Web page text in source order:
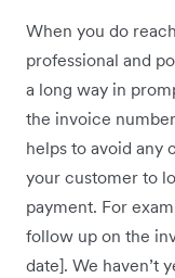
When you do
professional and
a long way in
the invoice
helps to avoid any
your customer to
payment. For
follow up on the
date]. We haven’t